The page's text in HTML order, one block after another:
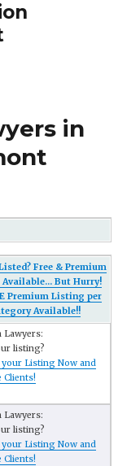
in
Free & Premium
But Hurry!
Premium Listing per
Available!!
Lawyers:
listing?
your Listing Now and
Clients!
Lawyers:
listing?
your Listing Now and
Clients!